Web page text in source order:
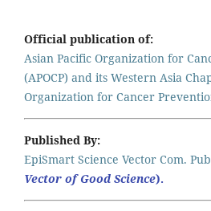
Official publication of:
Asian Pacific Organization for
(APOCP) and its Western Asia
Organization for Cancer
Published By:
EpiSmart Science Vector Com.
Vector of Good Science).